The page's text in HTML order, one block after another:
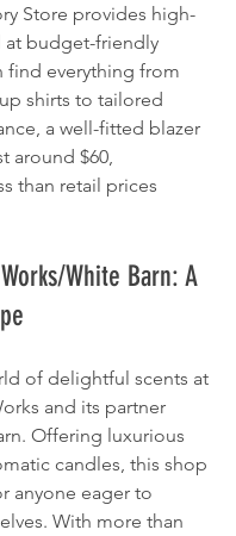
Store provides high-
at budget-friendly
find everything from
shirts to tailored
a well-fitted blazer
around $60,
than retail prices
White Barn: A
of delightful scents at
and its partner
Offering luxurious
candles, this shop
anyone eager to
With more than